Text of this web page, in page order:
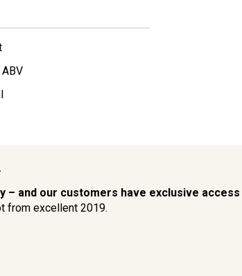
ABV
– and our customers have exclusive access
from excellent 2019.